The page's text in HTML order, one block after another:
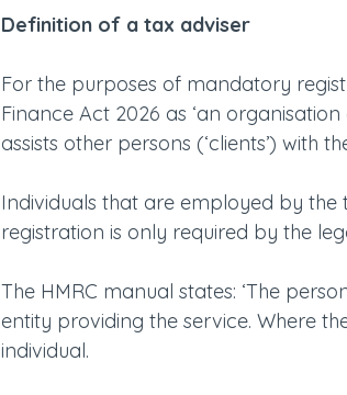
Definition of a tax adviser
For the purposes of mandatory
Finance Act 2026 as ‘an
assists other persons (‘clients’) with
Individuals that are employed by the
registration is only required by the
The HMRC manual states: ‘The
entity providing the service. Where
individual.